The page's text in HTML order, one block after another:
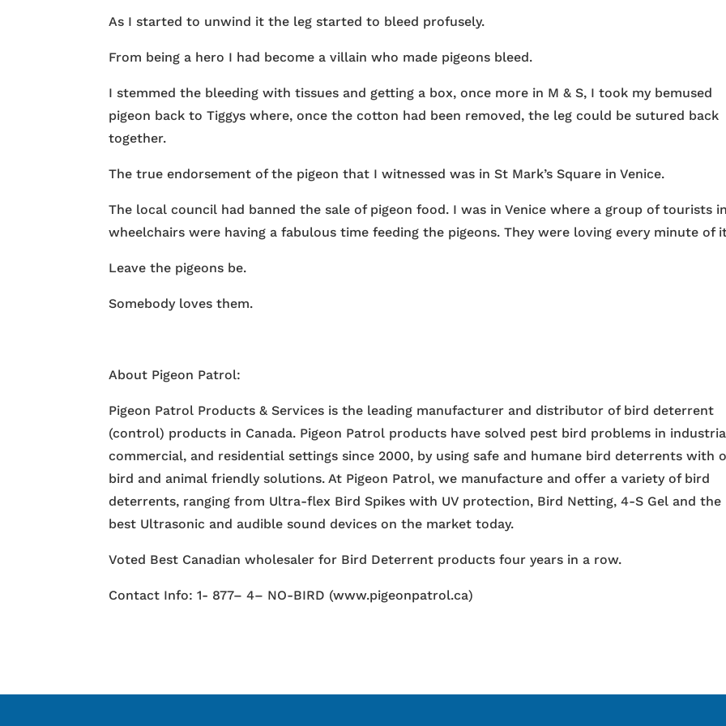
As I started to unwind it the leg started to bleed profusely.
From being a hero I had become a villain who made pigeons bleed.
I stemmed the bleeding with tissues and getting a box, once more in M & S, I took my bemused
pigeon back to Tiggys where, once the cotton had been removed, the leg could be sutured back
together.
The true endorsement of the pigeon that I witnessed was in St Mark’s Square in Venice.
The local council had banned the sale of pigeon food. I was in Venice where a group of tourists
wheelchairs were having a fabulous time feeding the pigeons. They were loving every minute of
Leave the pigeons be.
Somebody loves them.
About Pigeon Patrol:
Pigeon Patrol Products & Services is the leading manufacturer and distributor of bird deterrent
(control) products in Canada. Pigeon Patrol products have solved pest bird problems in
commercial, and residential settings since 2000, by using safe and humane bird deterrents with
bird and animal friendly solutions. At Pigeon Patrol, we manufacture and offer a variety of bird
deterrents, ranging from Ultra-flex Bird Spikes with UV protection, Bird Netting, 4-S Gel and the
best Ultrasonic and audible sound devices on the market today.
Voted Best Canadian wholesaler for Bird Deterrent products four years in a row.
Contact Info: 1- 877– 4– NO-BIRD (www.pigeonpatrol.ca)